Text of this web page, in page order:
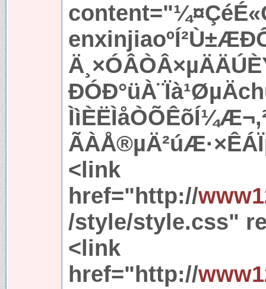
<link
href="http://
/style/style.css"
<link
href="http://